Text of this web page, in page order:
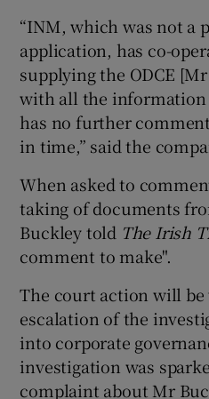
“INM, which was not a
application, has co-
supplying the ODCE
with all the information
has no further
in time,” said the
When asked to
taking of documents
Buckley told The Irish
comment to make".
The court action will be
escalation of the
into corporate
investigation was
complaint about Mr